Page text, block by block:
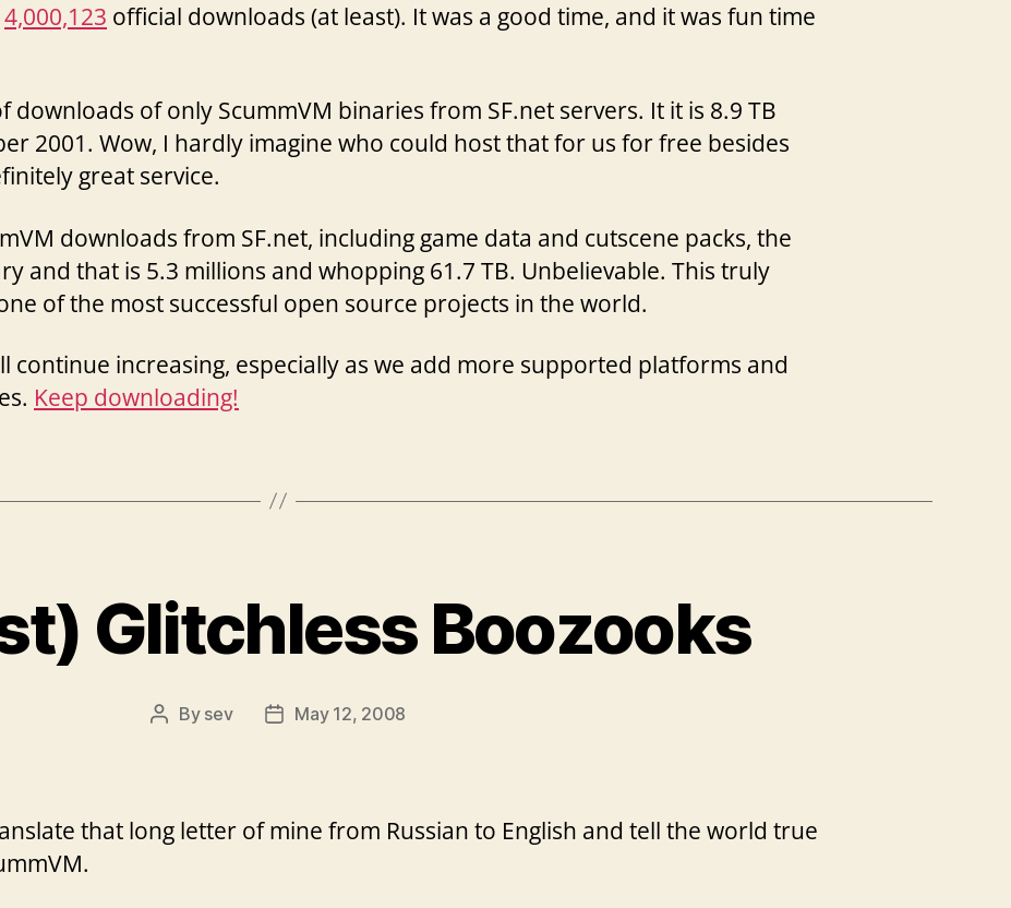
4,000,123 official downloads (at least). It was a good time, and it was fun time
downloads of only ScummVM binaries from SF.net servers. It it is 8.9 TB
2001. Wow, I hardly imagine who could host that for us for free besides
great service.
downloads from SF.net, including game data and cutscene packs, the
and that is 5.3 millions and whopping 61.7 TB. Unbelievable. This truly
of the most successful open source projects in the world.
continue increasing, especially as we add more supported platforms and
Keep downloading!
Glitchless Boozooks
Post
By sev
PostMay 12, 2008
that long letter of mine from Russian to English and tell the world true